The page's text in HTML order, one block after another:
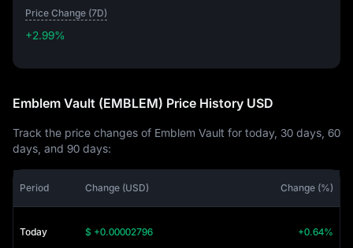
Price Change (7D)
+2.99%
Emblem Vault (EMBLEM) Price History USD
Track the price changes of Emblem Vault for today, 30 days, 60
days, and 90 days:
Period Change (USD) Change (%)
Today $ +0.00002796 +0.64%